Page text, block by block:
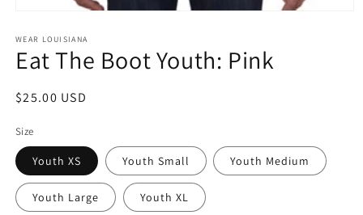
1
in
modal
WEAR LOUISIANA
Eat The Boot Youth: Pink
Regular
$25.00 USD
Size
Youth XS Youth Small Youth Medium
Youth Large Youth XL